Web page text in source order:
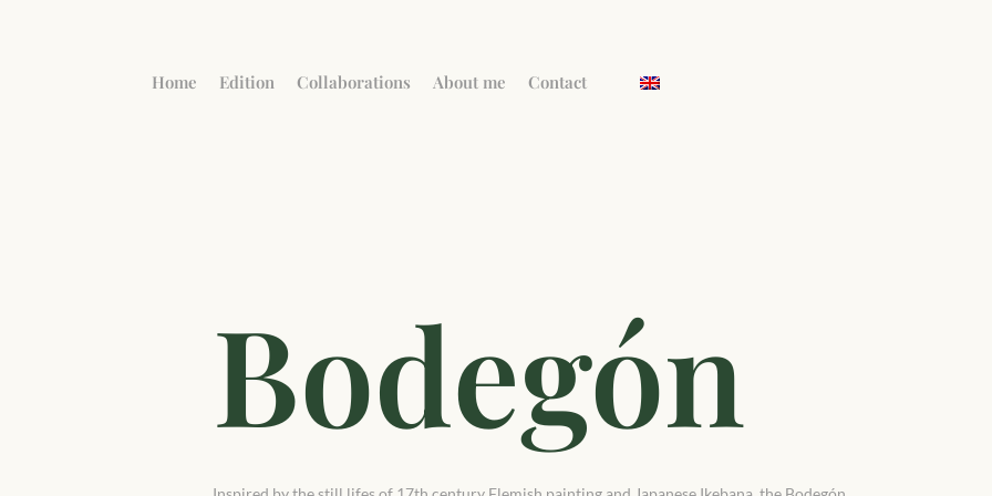
Home Edition Collaborations About me Contact
Bodegón